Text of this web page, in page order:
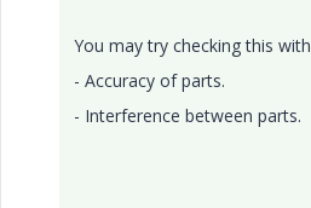
You may try checking this with
- Accuracy of parts.
- Interference between parts.